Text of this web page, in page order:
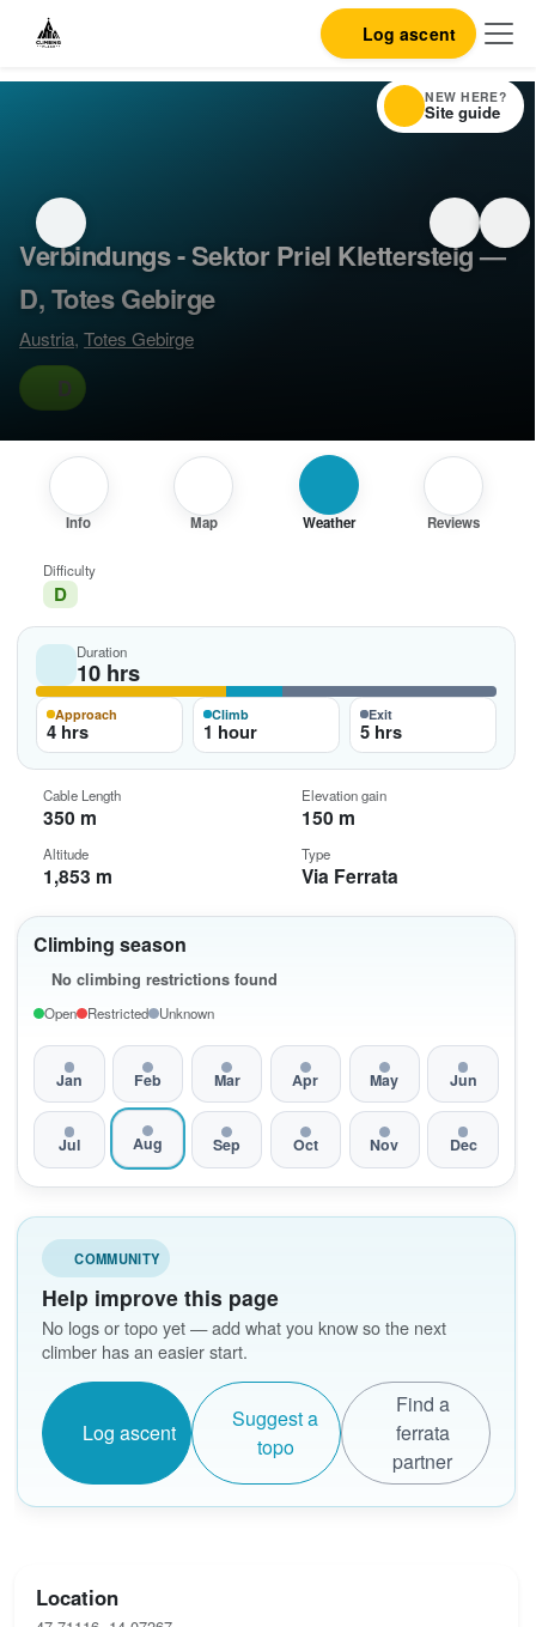
Log ascent
Verbindungs - Sektor Priel Klettersteig —
D, Totes Gebirge
Austria,Totes Gebirge
D
Info Map Weather Reviews
Climbing season
No climbing restrictions found
Open Restricted Unknown
Jan Feb Mar Apr May Jun
Jul Aug Sep Oct Nov Dec
COMMUNITY
Help improve this page
No logs or topo yet — add what you know so the next
climber has an easier start.
Log ascent
Suggest a
topo
Find a
ferrata
partner
Difficulty
D
Duration
10 hrs
Approach
4 hrs
Climb
1 hour
Exit
5 hrs
Cable Length
350 m
Elevation gain
150 m
Altitude
1,853 m
Type
Via Ferrata
Location
NEW HERE?
Site guide